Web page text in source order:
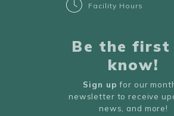
Facility Hours
Be the
know!
Sign up for our
newsletter to receive
news, and more!